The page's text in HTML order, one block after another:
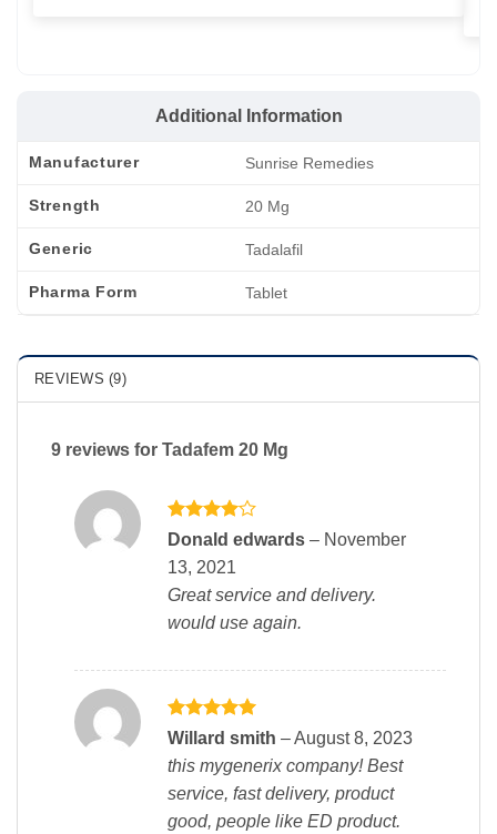
Additional Information
Manufacturer Sunrise Remedies
Strength 20 Mg
Generic Tadalafil
Pharma Form Tablet
REVIEWS (9)
9 reviews for Tadafem 20 Mg
Rated4
Donald edwards – November
13, 2021
Great service and delivery.
would use again.
Rated5
Willard smith –August 8, 2023
this mygenerix company! Best
service, fast delivery, product
good, people like ED product.